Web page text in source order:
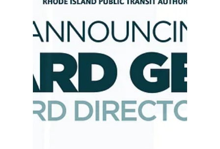
Community Leadership at
RIPTA Transit Center Ribbon
Cutting
Our Executive Director, Bernard Georges, who
also serves as a Board Director of the Rhode
Island Public Transit Authority (RIPTA), joined
RIPTA at the opening of the Pawtucket-Central
Falls Transit Center Amenety Building. We cut
the ribbon on the new Pawtucket-Central Falls
Transit Center.